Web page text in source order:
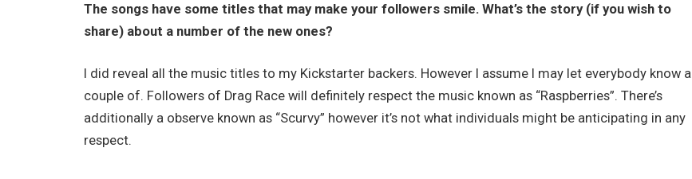
The songs have some titles that may make your followers smile. What’s the story (if you wish to
share) about a number of the new ones?
I did reveal all the music titles to my Kickstarter backers. However I assume I may let everybody know a
couple of. Followers of Drag Race will definitely respect the music known as “Raspberries”. There’s
additionally a observe known as “Scurvy” however it’s not what individuals might be anticipating in any
respect.